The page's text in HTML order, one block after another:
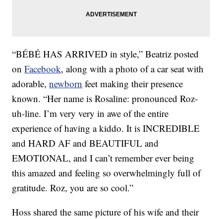
“BÉBÉ HAS ARRIVED in style,” Beatriz posted
onFacebook, along with a photo of a car seat with
adorable,newborn feet making their presence
known. “Her name is Rosaline: pronounced Roz-
uh-line. I’m very very in awe of the entire
experience of having a kiddo. It is INCREDIBLE
and HARD AF and BEAUTIFUL and
EMOTIONAL, and I can’t remember ever being
this amazed and feeling so overwhelmingly full of
gratitude. Roz, you are so cool.”
Hoss shared the same picture of his wife and their